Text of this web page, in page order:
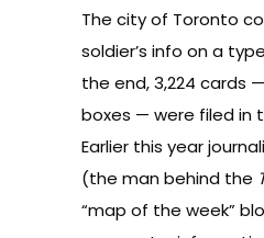
The city of Toronto
soldier’s info on a
the end, 3,224 cards
boxes — were filed in
Earlier this year
(the man behind the
“map of the week”